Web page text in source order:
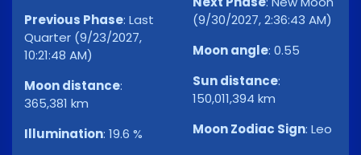
Previous Phase: Last
Quarter (9/23/2027,
10:21:48 AM)
Moon distance:
365,381 km
Illumination: 19.6 %
(9/30/2027, 2:36:43 AM)
Moon angle: 0.55
Sun distance:
150,011,394 km
Moon Zodiac Sign: Leo